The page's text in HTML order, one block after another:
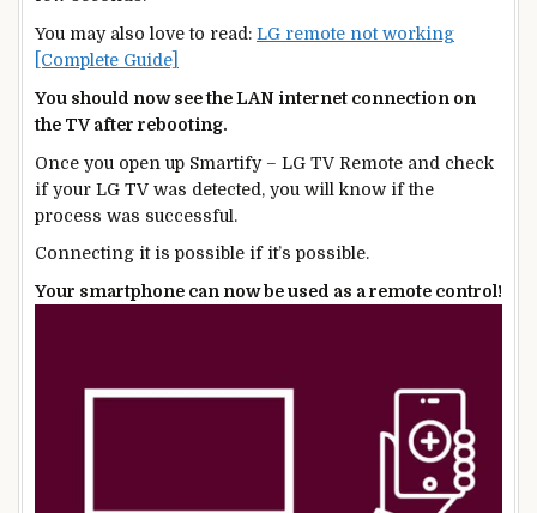
You may also love to read: LG remote not working
[Complete Guide]
You should now see the LAN internet connection on
the TV after rebooting.
Once you open up Smartify – LG TV Remote and check
if your LG TV was detected, you will know if the
process was successful.
Connecting it is possible if it’s possible.
Your smartphone can now be used as a remote control!